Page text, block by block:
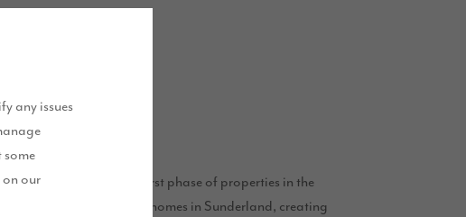
any issues
some
on ourfollows a successful first phase of properties in the
will see it build 450 homes in Sunderland, creating